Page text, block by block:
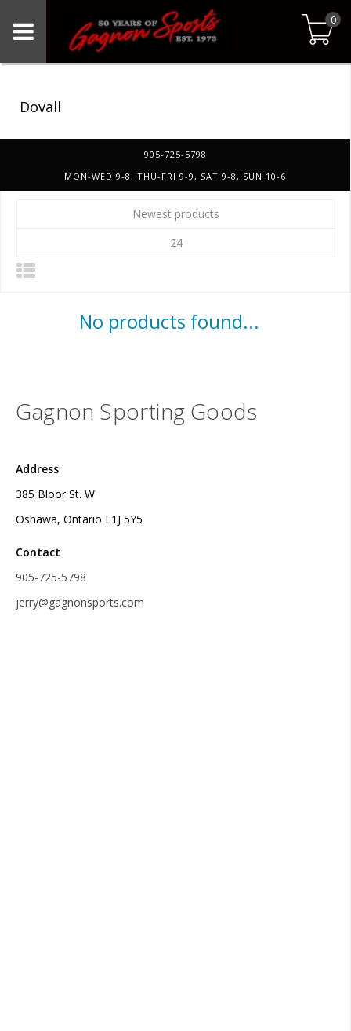
0
Dovall
905-725-5798
MON-WED 9-8, THU-FRI 9-9, SAT 9-8, SUN 10-6
Newest products
24
No products found...
Gagnon Sporting Goods
Address
385 Bloor St. W
Oshawa, Ontario L1J 5Y5
Contact
905-725-5798
jerry@gagnonsports.com